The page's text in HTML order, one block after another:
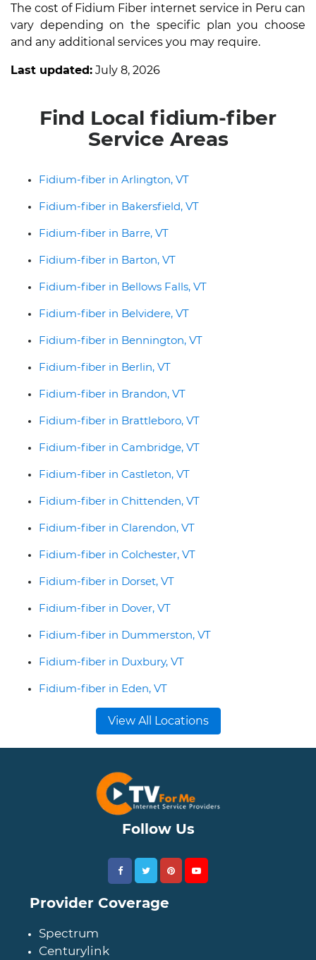
The cost of Fidium Fiber internet service in Peru can
vary depending on the specific plan you choose
and any additional services you may require.
Last updated: July 8, 2026
Find Local fidium-fiber
Service Areas
Fidium-fiber in Arlington, VT
Fidium-fiber in Bakersfield, VT
Fidium-fiber in Barre, VT
Fidium-fiber in Barton, VT
Fidium-fiber in Bellows Falls, VT
Fidium-fiber in Belvidere, VT
Fidium-fiber in Bennington, VT
Fidium-fiber in Berlin, VT
Fidium-fiber in Brandon, VT
Fidium-fiber in Brattleboro, VT
Fidium-fiber in Cambridge, VT
Fidium-fiber in Castleton, VT
Fidium-fiber in Chittenden, VT
Fidium-fiber in Clarendon, VT
Fidium-fiber in Colchester, VT
Fidium-fiber in Dorset, VT
Fidium-fiber in Dover, VT
Fidium-fiber in Dummerston, VT
Fidium-fiber in Duxbury, VT
Fidium-fiber in Eden, VT
View All Locations
Follow Us
Provider Coverage
Spectrum
Centurylink